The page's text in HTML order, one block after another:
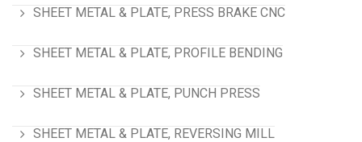
SHEET METAL & PLATE, PRESS BRAKE CNC
SHEET METAL & PLATE, PROFILE BENDING
SHEET METAL & PLATE, PUNCH PRESS
SHEET METAL & PLATE, REVERSING MILL